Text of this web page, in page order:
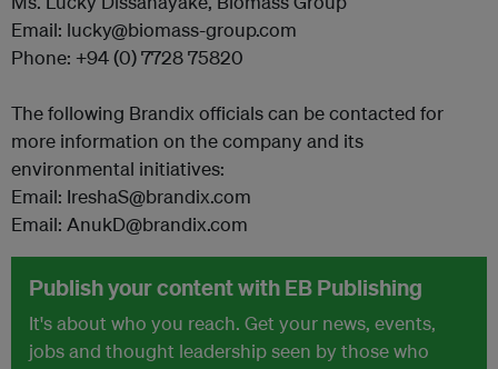
Email: lucky@biomass-group.com
Phone: +94 (0) 7728 75820
The following Brandix officials can be contacted for
more information on the company and its
environmental initiatives:
Email: IreshaS@brandix.com
Email: AnukD@brandix.com
Publish your content with EB Publishing
It's about who you reach. Get your news, events,
jobs and thought leadership seen by those who